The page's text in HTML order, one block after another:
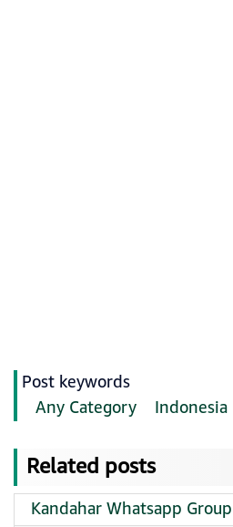
Post keywords
Any Category
Indonesia
Related posts
Kandahar Whatsapp